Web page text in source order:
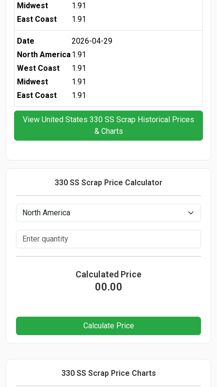
Midwest
1.91
East Coast
1.91
Date
2026-04-29
North America 1.91
West Coast
1.91
Midwest
1.91
East Coast
1.91
View United States 330 SS Scrap Historical Prices
& Charts
330 SS Scrap Price Calculator
Calculated Price
00.00
Calculate Price
330 SS Scrap Price Charts